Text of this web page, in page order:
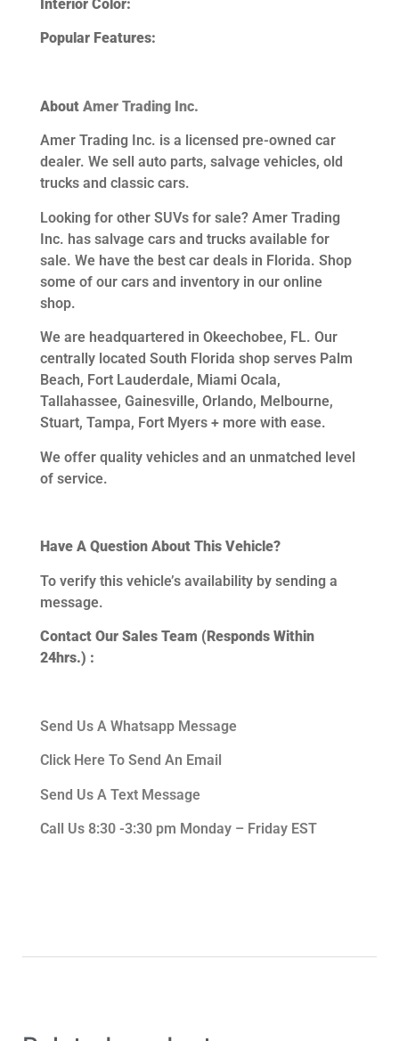
Interior Color:
Popular Features:
About Amer Trading Inc.
Amer Trading Inc. is a licensed pre-owned car
dealer. We sell auto parts, salvage vehicles, old
trucks and classic cars.
Looking for other SUVs for sale? Amer Trading
Inc. has salvage cars and trucks available for
sale. We have the best car deals in Florida. Shop
some of our cars and inventory in our online
shop.
We are headquartered in Okeechobee, FL. Our
centrally located South Florida shop serves Palm
Beach, Fort Lauderdale, Miami Ocala,
Tallahassee, Gainesville, Orlando, Melbourne,
Stuart, Tampa, Fort Myers + more with ease.
We offer quality vehicles and an unmatched level
of service.
Have A Question About This Vehicle?
To verify this vehicle’s availability by sending a
message.
Contact Our Sales Team (Responds Within
24hrs.) :
Send Us A Whatsapp Message
Click Here To Send An Email
Send Us A Text Message
Call Us 8:30 -3:30 pm Monday – Friday EST